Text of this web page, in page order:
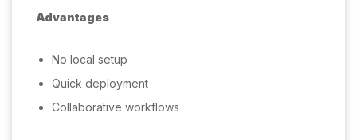
Advantages
No local setup
Quick deployment
Collaborative workflows